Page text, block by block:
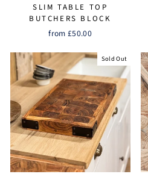
SLIM TABLE TOP
BUTCHERS BLOCK
from £50.00
Sold Out